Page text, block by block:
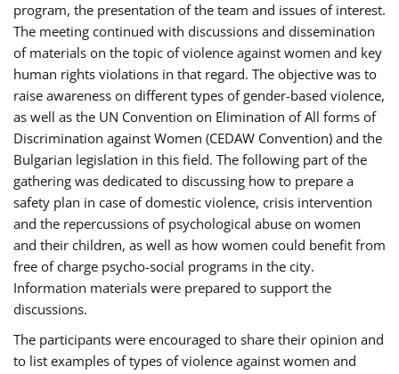
program, the presentation of the team and issues of interest.
The meeting continued with discussions and dissemination
of materials on the topic of violence against women and key
human rights violations in that regard. The objective was to
raise awareness on different types of gender-based violence,
as well as the UN Convention on Elimination of All forms of
Discrimination against Women (CEDAW Convention) and the
Bulgarian legislation in this field. The following part of the
gathering was dedicated to discussing how to prepare a
safety plan in case of domestic violence, crisis intervention
and the repercussions of psychological abuse on women
and their children, as well as how women could benefit from
free of charge psycho-social programs in the city.
Information materials were prepared to support the
discussions.
The participants were encouraged to share their opinion and
to list examples of types of violence against women and